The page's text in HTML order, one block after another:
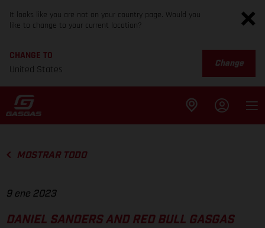
It looks like you are not on your country page. Would you
like to change to your current location?
CHANGE TO
United States
Change
MOSTRAR TODO
9 ene 2023
DANIEL SANDERS AND RED BULL GASGAS